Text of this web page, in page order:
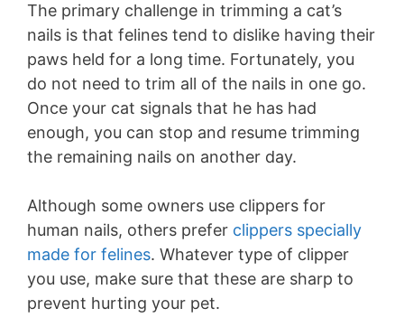
The primary challenge in trimming a cat’s
nails is that felines tend to dislike having their
paws held for a long time. Fortunately, you
do not need to trim all of the nails in one go.
Once your cat signals that he has had
enough, you can stop and resume trimming
the remaining nails on another day.
Although some owners use clippers for
human nails, others prefer clippers specially
made for felines. Whatever type of clipper
you use, make sure that these are sharp to
prevent hurting your pet.